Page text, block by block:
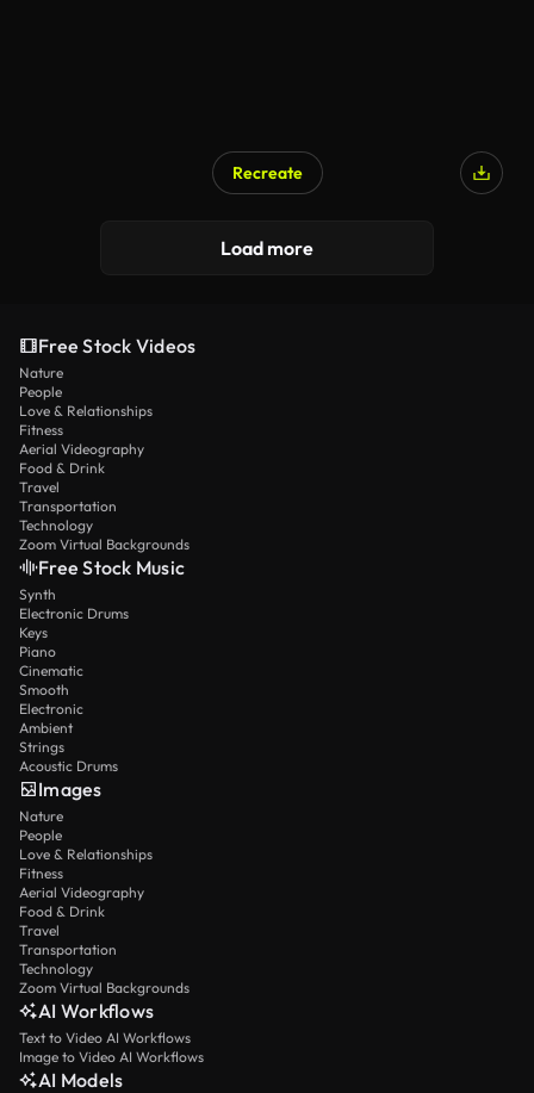
Recreate
Load more
Free Stock Videos
Nature
People
Love & Relationships
Fitness
Aerial Videography
Food & Drink
Travel
Transportation
Technology
Zoom Virtual Backgrounds
Free Stock Music
Synth
Electronic Drums
Keys
Piano
Cinematic
Smooth
Electronic
Ambient
Strings
Acoustic Drums
Images
Nature
People
Love & Relationships
Fitness
Aerial Videography
Food & Drink
Travel
Transportation
Technology
Zoom Virtual Backgrounds
AI Workflows
Text to Video AI Workflows
Image to Video AI Workflows
AI Models